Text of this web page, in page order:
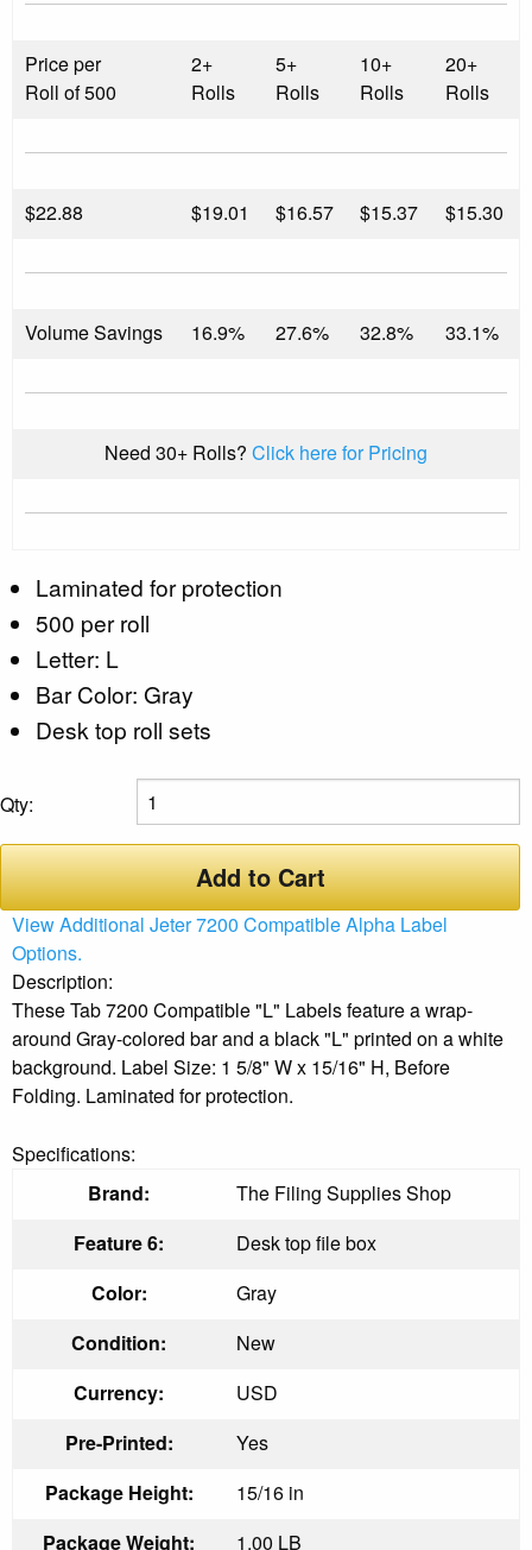
Price per
Roll of 500
2+
Rolls
5+
Rolls
10+
Rolls
20+
Rolls
$22.88 $19.01 $16.57 $15.37 $15.30
Volume Savings 16.9% 27.6% 32.8% 33.1%
Need 30+ Rolls? Click here for Pricing
Laminated for protection
500 per roll
Letter: L
Bar Color: Gray
Desk top roll sets
Qty:
Add to Cart
View Additional Jeter 7200 Compatible Alpha Label
Options.
Description:
These Tab 7200 Compatible "L" Labels feature a wrap-
around Gray-colored bar and a black "L" printed on a white
background. Label Size: 1 5/8" W x 15/16" H, Before
Folding. Laminated for protection.
Specifications:
Brand:
The Filing Supplies Shop
Feature 6:
Desk top file box
Color:
Gray
Condition:
New
Currency:
USD
Pre-Printed:
Yes
Package Height:
15/16 in
Package Weight:
1.00 LB